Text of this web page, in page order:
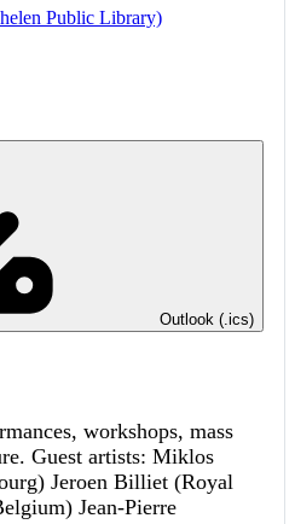
Public Library)
Outlook (.ics)
workshops, mass
Guest artists: Miklos
Jeroen Billiet (Royal
Jean-Pierre